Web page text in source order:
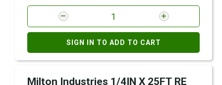
SIGN IN TO ADD TO CART
Milton Industries 1/4IN X 25FT RE